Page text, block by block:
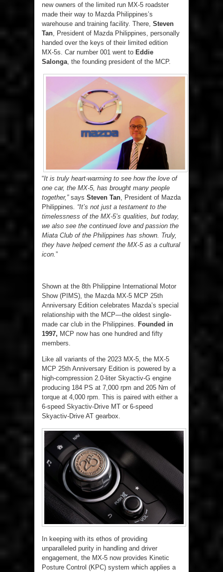
new owners of the limited run MX-5 roadster
made their way to Mazda Philippines’s
warehouse and training facility. There, Steven
Tan , President of Mazda Philippines, personally
handed over the keys of their limited edition
MX-5s. Car number 001 went to Eddie
Salonga , the founding president of the MCP.
“It is truly heart-warming to see how the love of
one car, the MX-5, has brought many people
together,” says Steven Tan , President of Mazda
Philippines . “It’s not just a testament to the
timelessness of the MX-5’s qualities, but today,
we also see the continued love and passion the
Miata Club of the Philippines has shown. Truly,
they have helped cement the MX-5 as a cultural
icon. ”
Shown at the 8th Philippine International Motor
Show (PIMS), the Mazda MX-5 MCP 25th
Anniversary Edition celebrates Mazda’s special
relationship with the MCP—the oldest single-
made car club in the Philippines.
Founded in
1997, MCP now has one hundred and fifty
members.
Like all variants of the 2023 MX-5, the MX-5
MCP 25th Anniversary Edition is powered by a
high-compression 2.0-liter Skyactiv-G engine
producing 184 PS at 7,000 rpm and 205 Nm of
torque at 4,000 rpm. This is paired with either a
6-speed Skyactiv-Drive MT or 6-speed
Skyactiv-Drive AT gearbox.
In keeping with its ethos of providing
unparalleled purity in handling and driver
engagement, the MX-5 now provides Kinetic
Posture Control (KPC) system which applies a